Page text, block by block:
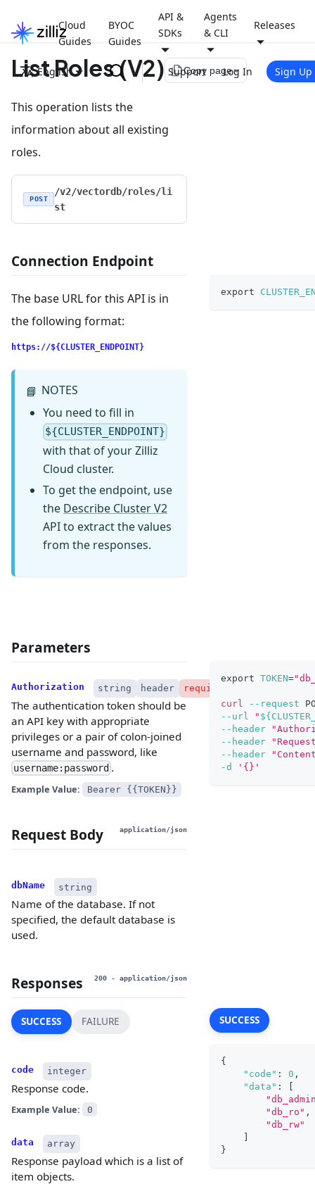
Cloud
Guides
BYOC
Guides
API &
SDKs
Agents
& CLI
Releases
English Support Log In Sign Up
List Roles (V2) file_copyCopy page
This operation lists the
information about all existing
roles.
POST
/v2/vectordb/roles/li
st
Connection Endpoint
The base URL for this API is in
the following format:
https://${CLUSTER_ENDPOINT}
📘 NOTES
You need to fill in
${CLUSTER_ENDPOINT}
with that of your Zilliz
Cloud cluster.
To get the endpoint, use
the Describe Cluster V2
API to extract the values
from the responses.
export
Parameters
Authorization string header required
The authentication token should be
an API key with appropriate
privileges or a pair of colon-joined
username and password, like
username:password .
Example Value: Bearer {{TOKEN}}
Request Body application/json
dbName string
Name of the database. If not
specified, the default database is
used.
export TOKEN=
curl --request
--url
"
--header
--header
--header
-d
'{}'
Responses 200 - application/json
SUCCESS
code integer
Response code.
Example Value: 0
data array
Response payload which is a list of
item objects.
FAILURE SUCCESS
{
"code" : 0 ,
"data" :
[
"db_ro" ,
"db_rw"
]
}